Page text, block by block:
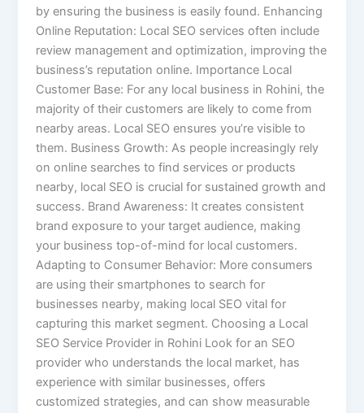
by ensuring the business is easily found. Enhancing
Online Reputation: Local SEO services often include
review management and optimization, improving the
business’s reputation online. Importance Local
Customer Base: For any local business in Rohini, the
majority of their customers are likely to come from
nearby areas. Local SEO ensures you’re visible to
them. Business Growth: As people increasingly rely
on online searches to find services or products
nearby, local SEO is crucial for sustained growth and
success. Brand Awareness: It creates consistent
brand exposure to your target audience, making
your business top-of-mind for local customers.
Adapting to Consumer Behavior: More consumers
are using their smartphones to search for
businesses nearby, making local SEO vital for
capturing this market segment. Choosing a Local
SEO Service Provider in Rohini Look for an SEO
provider who understands the local market, has
experience with similar businesses, offers
customized strategies, and can show measurable